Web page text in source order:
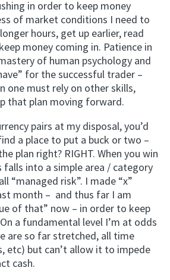
in order to keep money
of market conditions I need to
hours, get up earlier, read
money coming in. Patience in
of human psychology and
for the successful trader –
one must rely on other skills,
that plan moving forward.
pairs at my disposal, you’d
a place to put a buck or two –
plan right? RIGHT. When you win
falls into a simple area / category
“managed risk”. I made “x”
month – and thus far I am
of that” now – in order to keep
a fundamental level I’m at odds
are so far stretched, all time
etc) but can’t allow it to impede
cash.